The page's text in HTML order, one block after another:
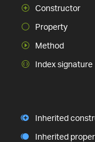
Constructor
Property
Method
Index signature
Inherited
Inherited